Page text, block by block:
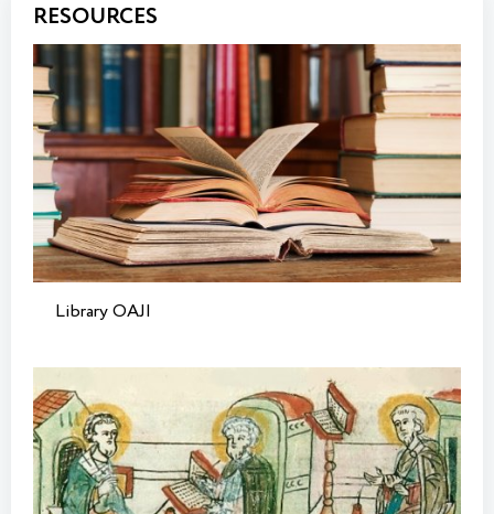
RESOURCES
Library OAJI